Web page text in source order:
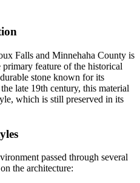
Falls and Minnehaha County is
feature of the historical
stone known for its
late 19th century, this material
which is still preserved in its
passed through several
the architecture: